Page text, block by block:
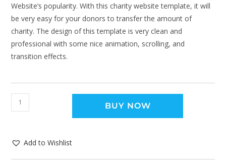
Website’s popularity. With this charity website template, it will
be very easy for your donors to transfer the amount of
charity. The design of this template is very clean and
professional with some nice animation, scrolling, and
transition effects.
BUY NOW
Add to Wishlist